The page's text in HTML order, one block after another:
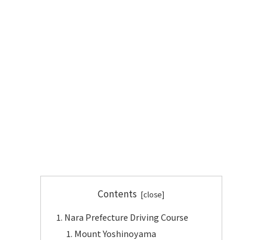
Contents
Nara Prefecture Driving Course
Mount Yoshinoyama